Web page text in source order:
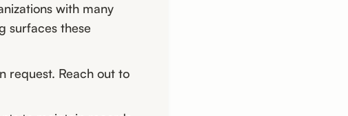
with many
surfaces these
request. Reach out to